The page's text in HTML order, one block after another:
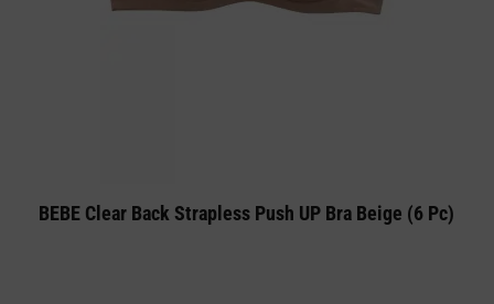
BEBE Clear Back Strapless Push UP Bra Beige (6 Pc)